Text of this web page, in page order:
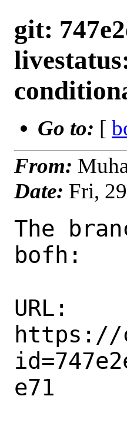
git:
Go to: [
From:
Date: Fri,
The
bofh:
URL:
https://
e71